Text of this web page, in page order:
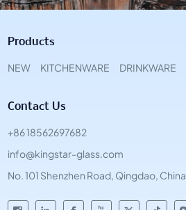
Products
NEW KITCHENWARE DRINKWARE
Contact Us
+86 18562697682
info@kingstar-glass.com
No. 101 Shenzhen Road, Qingdao, China